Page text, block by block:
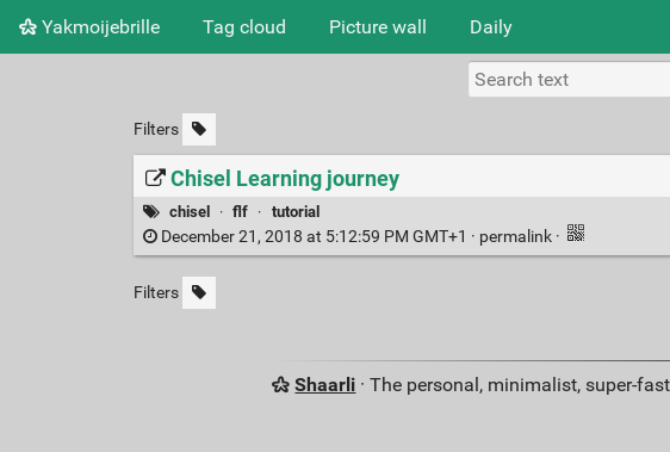
Yakmoijebrille Tag cloud Picture wall Daily
Filters
Chisel Learning journey
chisel · flf · tutorial
December 21, 2018 at 5:12:59 PM GMT+1 · permalink ·
Filters
Shaarli · The personal, minimalist, super-